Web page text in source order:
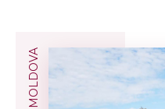
MOLDOVA